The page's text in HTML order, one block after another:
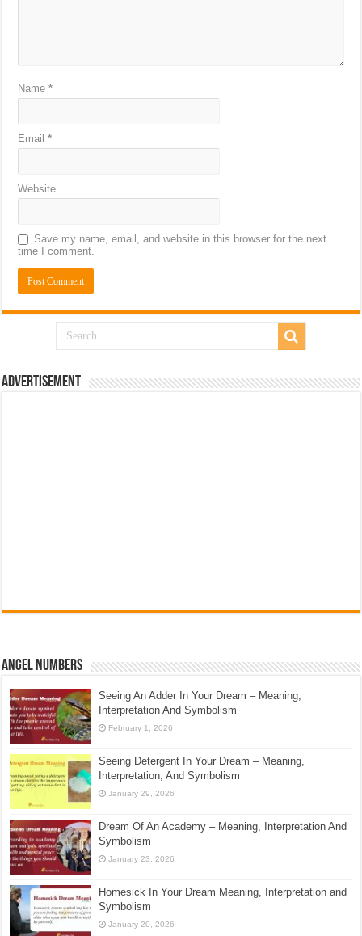
Name*
Email*
Website
Save my name, email, and website in this browser for the next
time I comment.
Advertisement
Angel Numbers
Seeing An Adder In Your Dream – Meaning,
Interpretation And Symbolism
February 1, 2026
Seeing Detergent In Your Dream – Meaning,
Interpretation, And Symbolism
January 29, 2026
Dream Of An Academy – Meaning, Interpretation And
Symbolism
January 23, 2026
Homesick In Your Dream Meaning, Interpretation and
Symbolism
January 20, 2026